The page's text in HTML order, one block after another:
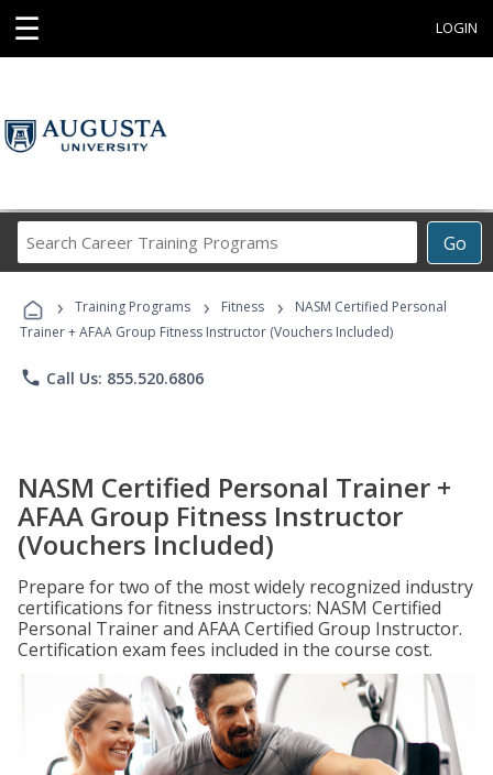
☰ LOGIN
Go
Career
Programs
› Training Programs › Fitness ›
NASM Certified Personal
Trainer + AFAA Group Fitness Instructor (Vouchers Included)
phone Call Us: 855.520.6806
NASM Certified Personal Trainer +
AFAA Group Fitness Instructor
(Vouchers Included)
Prepare for two of the most widely recognized industry
certifications for fitness instructors: NASM Certified
Personal Trainer and AFAA Certified Group Instructor.
Certification exam fees included in the course cost.